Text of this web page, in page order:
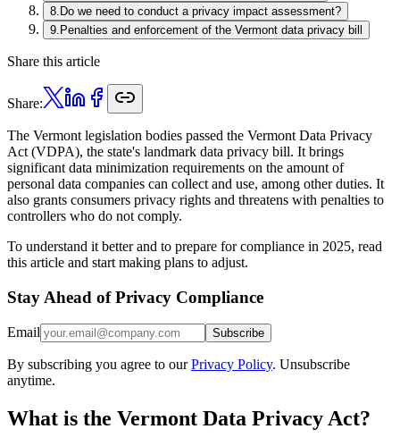
8 Do we need to conduct a privacy impact assessment?
9 Penalties and enforcement of the Vermont data privacy bill
Share this article
Share:
The Vermont legislation bodies passed the Vermont Data Privacy
Act (VDPA), the state's landmark data privacy bill. It brings
significant data minimization requirements on the amount of
personal data companies can collect and use, among other duties. It
also grants consumers privacy rights and threatens with penalties to
controllers who do not comply.
To understand it better and to prepare for compliance in 2025, read
this article and start making plans to adjust.
Stay Ahead of Privacy Compliance
Email Subscribe
By subscribing you agree to our Privacy Policy. Unsubscribe
anytime.
What is the Vermont Data Privacy Act?